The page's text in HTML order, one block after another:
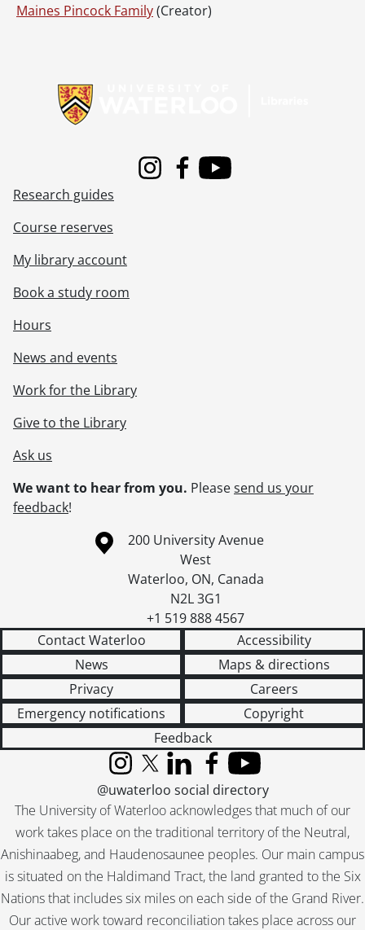
Maines Pincock Family(Creator)
InstagramFacebook
Youtube
Research guides
Course reserves
My library account
Book a study room
Hours
News and events
Work for the Library
Give to the Library
Ask us
We want to hear from you. Pleasesend us your
feedback!
Information about the University of Waterloo
Campus map
200 University Avenue
West
Waterloo, ON, Canada
N2L 3G1
+1 519 888 4567
Contact Waterloo
Accessibility
News
Maps & directions
Privacy
Careers
Emergency notifications
Copyright
Feedback
The University of Waterloo acknowledges that much of our
work takes place on the traditional territory of the Neutral,
Anishinaabeg, and Haudenosaunee peoples. Our main campus
is situated on the Haldimand Tract, the land granted to the Six
Nations that includes six miles on each side of the Grand River.
Our active work toward reconciliation takes place across our
InstagramX (formerly Twitter)
LinkedInFacebook
YouTube
@uwaterloo social directory